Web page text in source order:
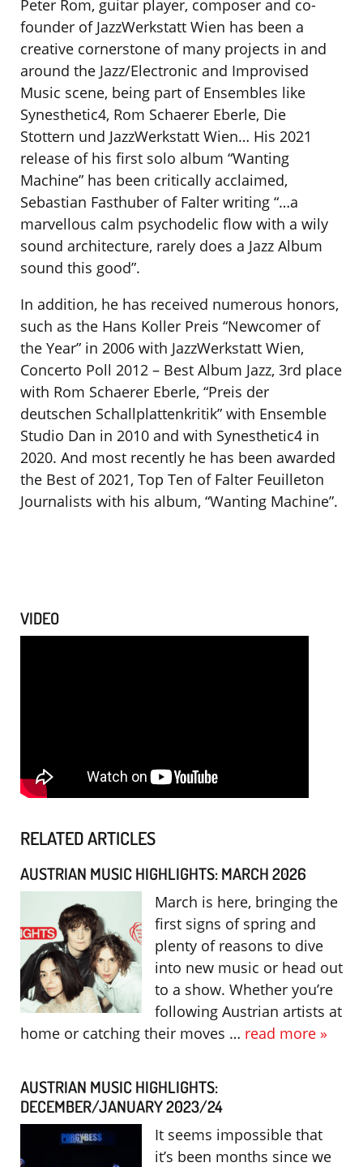
Peter Rom, guitar player, composer and co-
founder of JazzWerkstatt Wien has been a
creative cornerstone of many projects in and
around the Jazz/Electronic and Improvised
Music scene, being part of Ensembles like
Synesthetic4, Rom Schaerer Eberle, Die
Stottern und JazzWerkstatt Wien… His 2021
release of his first solo album “Wanting
Machine” has been critically acclaimed,
Sebastian Fasthuber of Falter writing “…a
marvellous calm psychodelic flow with a wily
sound architecture, rarely does a Jazz Album
sound this good”.
In addition, he has received numerous honors,
such as the Hans Koller Preis “Newcomer of
the Year” in 2006 with JazzWerkstatt Wien,
Concerto Poll 2012 – Best Album Jazz, 3rd place
with Rom Schaerer Eberle, “Preis der
deutschen Schallplattenkritik” with Ensemble
Studio Dan in 2010 and with Synesthetic4 in
2020. And most recently he has been awarded
the Best of 2021, Top Ten of Falter Feuilleton
Journalists with his album, “Wanting Machine”.
VIDEO
RELATED ARTICLES
AUSTRIAN MUSIC HIGHLIGHTS: MARCH 2026
March is here, bringing the
first signs of spring and
plenty of reasons to dive
into new music or head out
to a show. Whether you’re
following Austrian artists at
home or catching their moves … read more »
AUSTRIAN MUSIC HIGHLIGHTS:
DECEMBER/JANUARY 2023/24
It seems impossible that
it’s been months since we